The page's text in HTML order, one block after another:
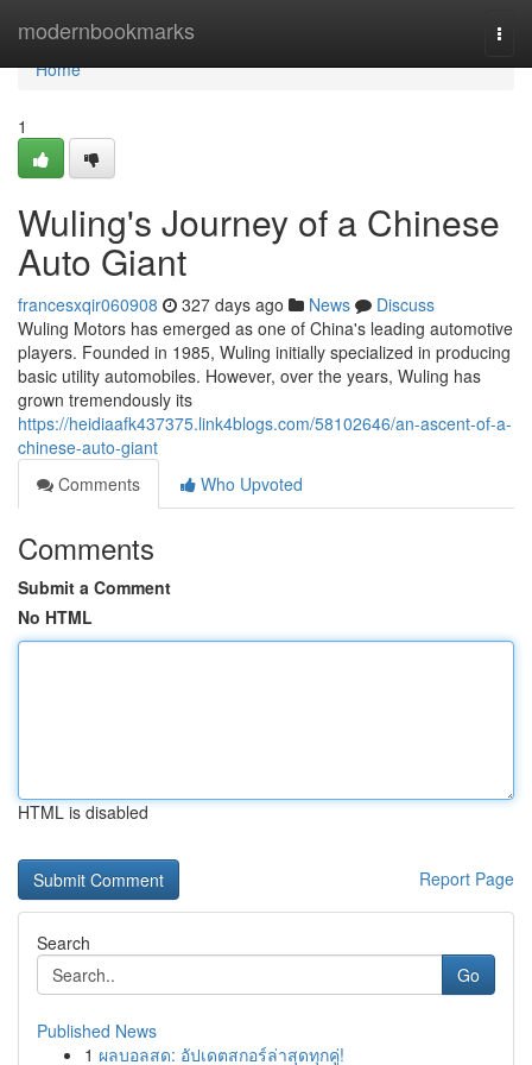
modernbookmarks
Home
Home
1
Wuling's Journey of a Chinese
Auto Giant
francesxqir060908 327 days ago News
Discuss
Wuling Motors has emerged as one of China's leading automotive
players. Founded in 1985, Wuling initially specialized in producing
basic utility automobiles. However, over the years, Wuling has
grown tremendously its
https://heidiaafk437375.link4blogs.com/58102646/an-ascent-of-a-
chinese-auto-giant
Comments
Who Upvoted
Comments
Submit a Comment
No HTML
HTML is disabled
Report Page
Search
Go
Published News
1 ผลบอลสด: อัปเดตสกอร์ล่าสุดทุกคู่!